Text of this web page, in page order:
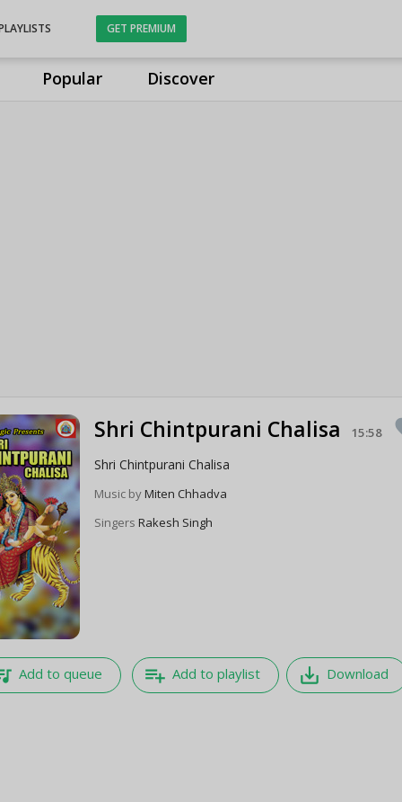
Popular Discover
GET PREMIUM
Shri Chintpurani Chalisa 15:58
Shri Chintpurani Chalisa
Music byMiten Chhadva
SingersRakesh Singh
Add to queue playlist_add Add to playlist save_alt Download